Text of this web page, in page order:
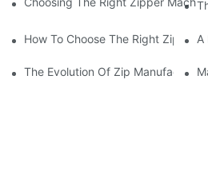
How To Choose The Right Zip A
The Evolution Of Zip